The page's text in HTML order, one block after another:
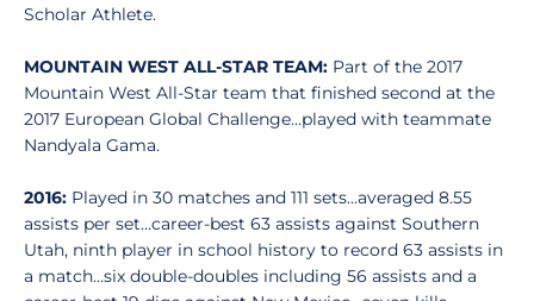
Scholar Athlete.
MOUNTAIN WEST ALL-STAR TEAM: Part of the 2017
Mountain West All-Star team that finished second at the
2017 European Global Challenge…played with teammate
Nandyala Gama.
2016: Played in 30 matches and 111 sets...averaged 8.55
assists per set...career-best 63 assists against Southern
Utah, ninth player in school history to record 63 assists in
a match…six double-doubles including 56 assists and a